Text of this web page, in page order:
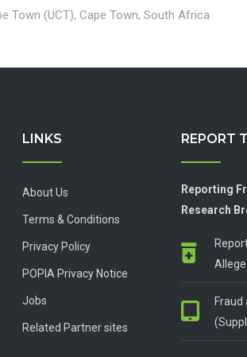
Town (UCT), Cape Town, South Africa
LINKS
About Us
Terms & Conditions
Privacy Policy
POPIA Privacy Notice
Jobs
Related Partner sites
REPORT
Reporting
Research